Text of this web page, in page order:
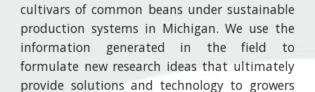
cultivars of common beans under sustainable
production systems in Michigan. We use the
information generated in the field to
formulate new research ideas that ultimately
provide solutions and technology to growers